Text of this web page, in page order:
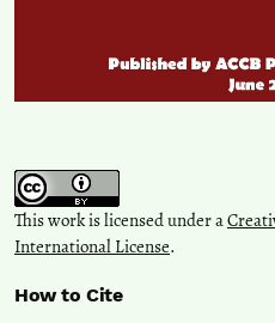
This work is licensed under a
International License.
How to Cite